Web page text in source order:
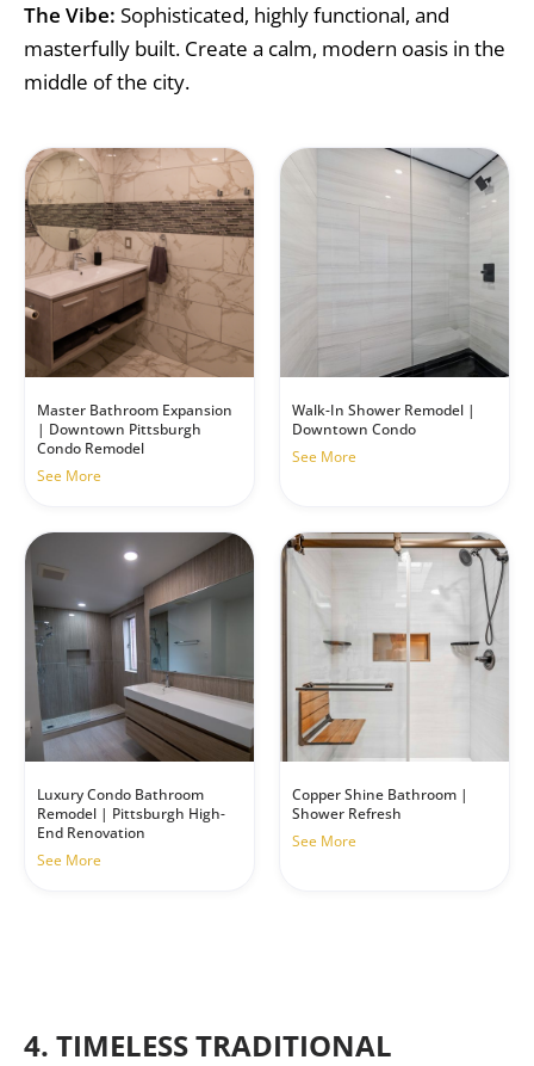
The Vibe: Sophisticated, highly functional, and
masterfully built. Create a calm, modern oasis in the
middle of the city.
Master Bathroom Expansion
| Downtown Pittsburgh
Condo Remodel
See More
Walk-In Shower Remodel |
Downtown Condo
See More
Luxury Condo Bathroom
Remodel | Pittsburgh High-
End Renovation
See More
Copper Shine Bathroom |
Shower Refresh
See More
4. TIMELESS TRADITIONAL